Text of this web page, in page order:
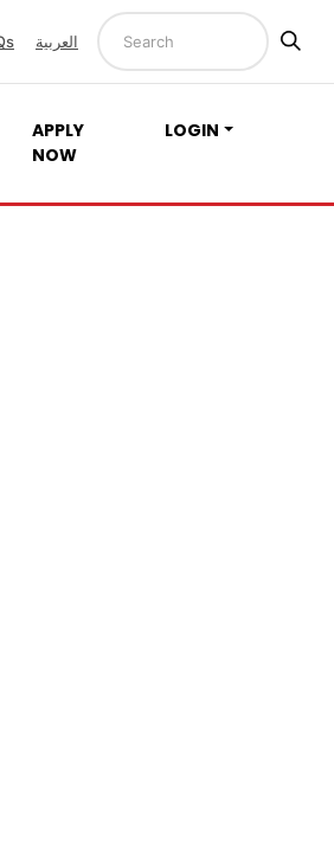
العربية
APPLY
NOW
LOGIN